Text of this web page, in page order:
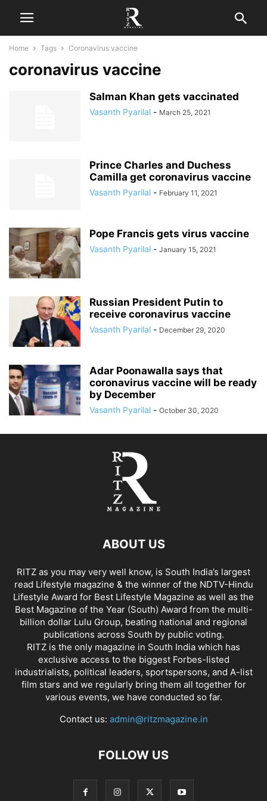
Home Tags Coronavirus vaccine
coronavirus vaccine
Salman Khan gets vaccinated
Vasanth Pyarilal - March 25, 2021
Prince Charles and Duchess
Camilla get coronavirus vaccine
Vasanth Pyarilal - February 11, 2021
Pope Francis gets virus vaccine
Vasanth Pyarilal - January 15, 2021
Russian President Putin to
receive coronavirus vaccine
Vasanth Pyarilal - December 29, 2020
Adar Poonawalla says that
coronavirus vaccine will be ready
by December
Vasanth Pyarilal - October 30, 2020
ABOUT US
RITZ as you may very well know, is South India’s largest
read Lifestyle magazine & the winner of the NDTV-Hindu
Lifestyle Award for Best Lifestyle Magazine as well as the
Best Magazine of the Year (South) Award from the multi-
billion dollar Lulu Group, beating national and regional
publications across South by public voting.
RITZ is the only magazine in South India which has
exclusive access to the biggest Forbes-listed
industrialists, political leaders, sportspersons, and A-list
film stars and we regularly bring them all together for
various events, we have conducted so far.
Contact us: admin@ritzmagazine.in
FOLLOW US